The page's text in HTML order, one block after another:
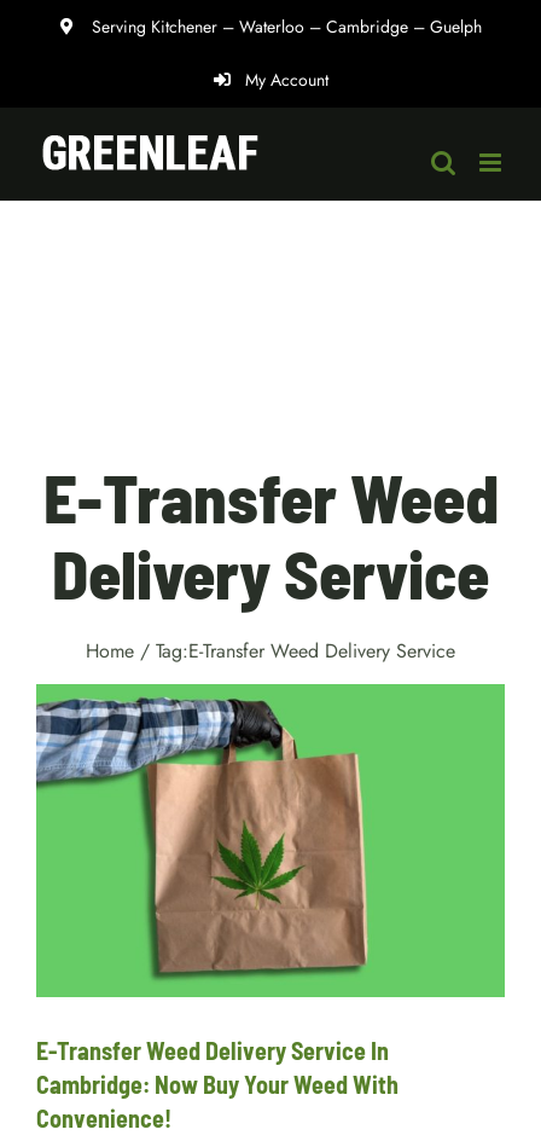
Serving Kitchener – Waterloo – Cambridge – Guelph
My Account
E-Transfer Weed
Delivery Service
Home / Tag:E-Transfer Weed Delivery Service
E-Transfer Weed Delivery
Service In Cambridge: Now
Buy Your Weed With
Convenience!
delivery
E-Transfer Weed Delivery Service In
Cambridge: Now Buy Your Weed With
Convenience!